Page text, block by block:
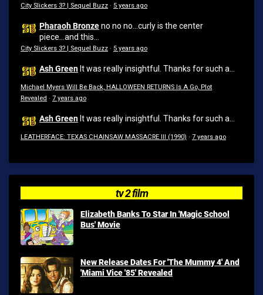
City Slickers 3? | Sequel Buzz · 5 years ago
Pharaoh Bronzeno no no...curly is the center
piece...and this...
City Slickers 3? | Sequel Buzz · 5 years ago
Ash Green It was really insightful. Thanks for such a...
Michael Myers Will Be Back, HALLOWEEN RETURNS Is A Go, Plot
Revealed · 7 years ago
Ash Green It was really insightful. Thanks for such a...
LEATHERFACE: TEXAS CHAINSAW MASSACRE III (1990) · 7 years ago
tv 2 film
Elizabeth Banks To Star In 'Magic School
Bus' Movie
New Release Dates For 'The Mummy 4' And
'Miami Vice '85' Revealed